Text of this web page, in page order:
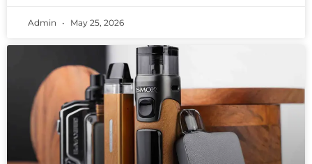
Admin May 25, 2026